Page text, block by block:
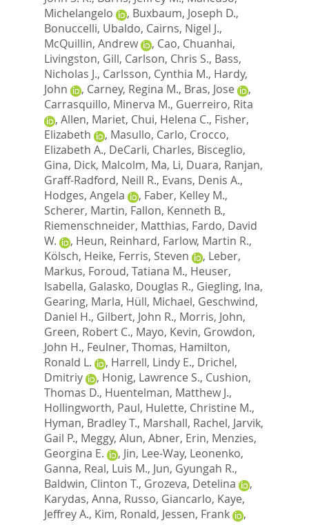
Michelangelo
, Buxbaum, Joseph D.,
Bonuccelli, Ubaldo, Cairns, Nigel J.,
McQuillin, Andrew
, Cao, Chuanhai,
Livingston, Gill, Carlson, Chris S., Bass,
Nicholas J., Carlsson, Cynthia M., Hardy,
John
, Carney, Regina M., Bras, Jose
,
Carrasquillo, Minerva M., Guerreiro, Rita
, Allen, Mariet, Chui, Helena C., Fisher,
Elizabeth
, Masullo, Carlo, Crocco,
Elizabeth A., DeCarli, Charles, Bisceglio,
Gina, Dick, Malcolm, Ma, Li, Duara, Ranjan,
Graff-Radford, Neill R., Evans, Denis A.,
Hodges, Angela
, Faber, Kelley M.,
Scherer, Martin, Fallon, Kenneth B.,
Riemenschneider, Matthias, Fardo, David
W.
, Heun, Reinhard, Farlow, Martin R.,
Kölsch, Heike, Ferris, Steven , Leber,
Markus, Foroud, Tatiana M., Heuser,
Isabella, Galasko, Douglas R., Giegling, Ina,
Gearing, Marla, Hüll, Michael, Geschwind,
Daniel H., Gilbert, John R., Morris, John,
Green, Robert C., Mayo, Kevin, Growdon,
John H., Feulner, Thomas, Hamilton,
Ronald L.
, Harrell, Lindy E., Drichel,
Dmitriy
, Honig, Lawrence S., Cushion,
Thomas D., Huentelman, Matthew J.,
Hollingworth, Paul, Hulette, Christine M.,
Hyman, Bradley T., Marshall, Rachel, Jarvik,
Gail P., Meggy, Alun, Abner, Erin, Menzies,
Georgina E.
, Jin, Lee-Way, Leonenko,
Ganna, Real, Luis M., Jun, Gyungah R.,
Baldwin, Clinton T., Grozeva, Detelina
,
Karydas, Anna, Russo, Giancarlo, Kaye,
Jeffrey A., Kim, Ronald, Jessen, Frank
,